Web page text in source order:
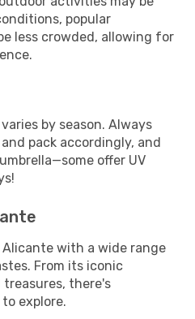
popular
less crowded, allowing for
by season. Always
pack accordingly, and
offer UV
with a wide range
From its iconic
there's
explore.